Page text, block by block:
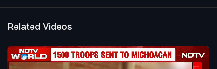
space research.
Related Videos